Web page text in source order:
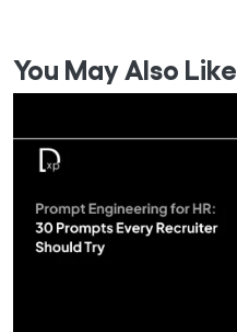
You May Also Like